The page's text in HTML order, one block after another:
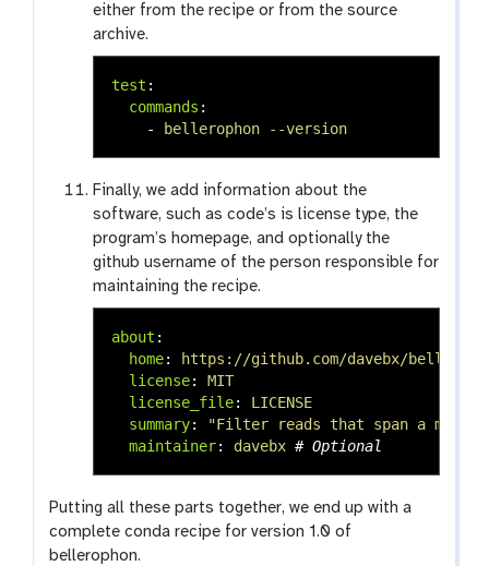
either from the recipe or from the source
archive.
test :
commands :
-
bellerophon --version
Finally, we add information about the
software, such as code’s is license type, the
program’s homepage, and optionally the
github username of the person responsible for
maintaining the recipe.
about :
home:
https://github.com/davebx/
license:
MIT
license_file:
LICENSE
summary: "Filter reads that span a
maintainer: davebx # Optional
Putting all these parts together, we end up with a
complete conda recipe for version 1.0 of
bellerophon.